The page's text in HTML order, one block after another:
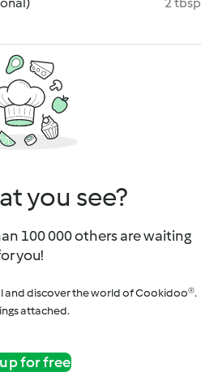
you see?
100 000 others are waiting
you!
and discover the world of Cookidoo®.
attached.
for free